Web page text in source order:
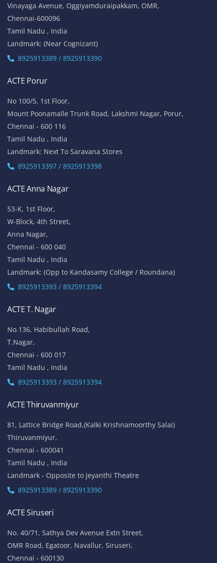
Vinayaga Avenue, Oggiyamduraipakkam, OMR,
Chennai-600096
Tamil Nadu , India
Landmark: (Near Cognizant)
8925913389 / 8925913390
ACTE Porur
No 100/5, 1st Floor,
Mount Poonamalle Trunk Road, Lakshmi Nagar, Porur,
Chennai - 600 116
Tamil Nadu , India
Landmark: Next To Saravana Stores
8925913397 / 8925913398
ACTE Anna Nagar
53-K, 1st Floor,
W-Block, 4th Street,
Anna Nagar,
Chennai - 600 040
Tamil Nadu , India
Landmark: (Opp to Kandasamy College / Roundana)
8925913393 / 8925913394
ACTE T. Nagar
No.136, Habibullah Road,
T.Nagar,
Chennai - 600 017
Tamil Nadu , India
8925913393 / 8925913394
ACTE Thiruvanmiyur
81, Lattice Bridge Road,(Kalki Krishnamoorthy Salai)
Thiruvanmiyur,
Chennai - 600041
Tamil Nadu , India
Landmark - Opposite to Jeyanthi Theatre
8925913389 / 8925913390
ACTE Siruseri
No. 40/71, Sathya Dev Avenue Extn Street,
OMR Road, Egatoor, Navallur, Siruseri,
Chennai - 600130